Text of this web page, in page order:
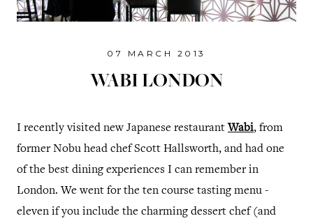
07 MARCH 2013
WABI LONDON
I recently visited new Japanese restaurant Wabi, from
former Nobu head chef Scott Hallsworth, and had one
of the best dining experiences I can remember in
London. We went for the ten course tasting menu -
eleven if you include the charming dessert chef (and